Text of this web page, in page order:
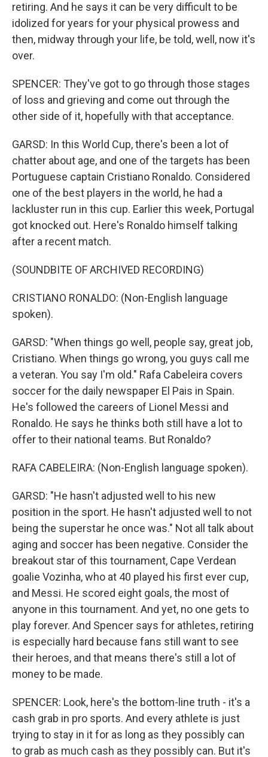
retiring. And he says it can be very difficult to be
idolized for years for your physical prowess and
then, midway through your life, be told, well, now it's
over.
SPENCER: They've got to go through those stages
of loss and grieving and come out through the
other side of it, hopefully with that acceptance.
GARSD: In this World Cup, there's been a lot of
chatter about age, and one of the targets has been
Portuguese captain Cristiano Ronaldo. Considered
one of the best players in the world, he had a
lackluster run in this cup. Earlier this week, Portugal
got knocked out. Here's Ronaldo himself talking
after a recent match.
(SOUNDBITE OF ARCHIVED RECORDING)
CRISTIANO RONALDO: (Non-English language
spoken).
GARSD: "When things go well, people say, great job,
Cristiano. When things go wrong, you guys call me
a veteran. You say I'm old." Rafa Cabeleira covers
soccer for the daily newspaper El Pais in Spain.
He's followed the careers of Lionel Messi and
Ronaldo. He says he thinks both still have a lot to
offer to their national teams. But Ronaldo?
RAFA CABELEIRA: (Non-English language spoken).
GARSD: "He hasn't adjusted well to his new
position in the sport. He hasn't adjusted well to not
being the superstar he once was." Not all talk about
aging and soccer has been negative. Consider the
breakout star of this tournament, Cape Verdean
goalie Vozinha, who at 40 played his first ever cup,
and Messi. He scored eight goals, the most of
anyone in this tournament. And yet, no one gets to
play forever. And Spencer says for athletes, retiring
is especially hard because fans still want to see
their heroes, and that means there's still a lot of
money to be made.
SPENCER: Look, here's the bottom-line truth - it's a
cash grab in pro sports. And every athlete is just
trying to stay in it for as long as they possibly can
to grab as much cash as they possibly can. But it's